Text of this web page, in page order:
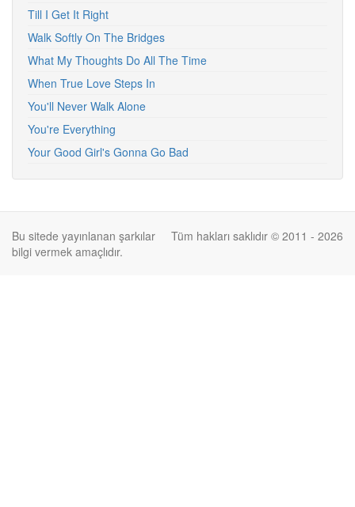
Till I Get It Right
Walk Softly On The Bridges
What My Thoughts Do All The Time
When True Love Steps In
You'll Never Walk Alone
You're Everything
Your Good Girl's Gonna Go Bad
Tüm hakları saklıdır © 2011 - 2026
Bu sitede yayınlanan şarkılar
bilgi vermek amaçlıdır.